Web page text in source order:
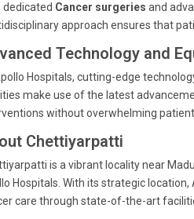
dedicated Cancer surgeries and
approach ensures that
Technology and
Hospitals, cutting-edge
make use of the latest
without overwhelming
Chettiyarpatti
is a vibrant locality near
Hospitals. With its strategic
care through state-of-the-art